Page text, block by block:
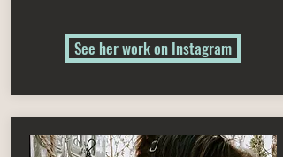
See her work on Instagram